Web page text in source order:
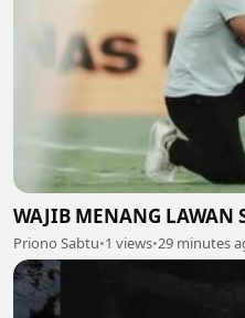
WAJIB MENANG
Priono Sabtu•1 views•29 minutes